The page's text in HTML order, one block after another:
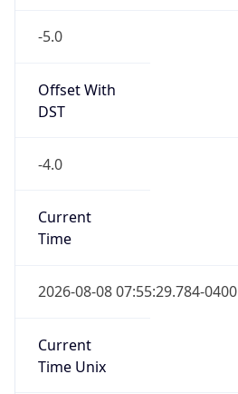
-5.0
Offset With
DST
-4.0
Current
Time
2026-08-08 07:55:29.784-0400
Current
Time Unix